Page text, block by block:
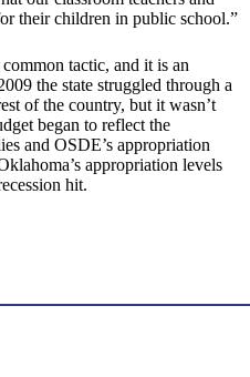
their children in public school.”
tactic, and it is an
the state struggled through a
of the country, but it wasn’t
began to reflect the
and OSDE’s appropriation
appropriation levels
hit.